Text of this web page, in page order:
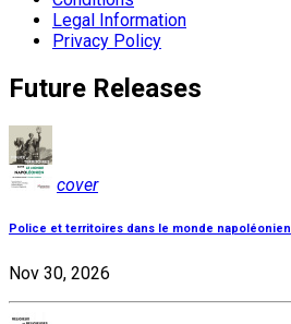
Legal Information
Privacy Policy
Future Releases
cover
Police et territoires dans le monde napoléonien
Nov 30, 2026